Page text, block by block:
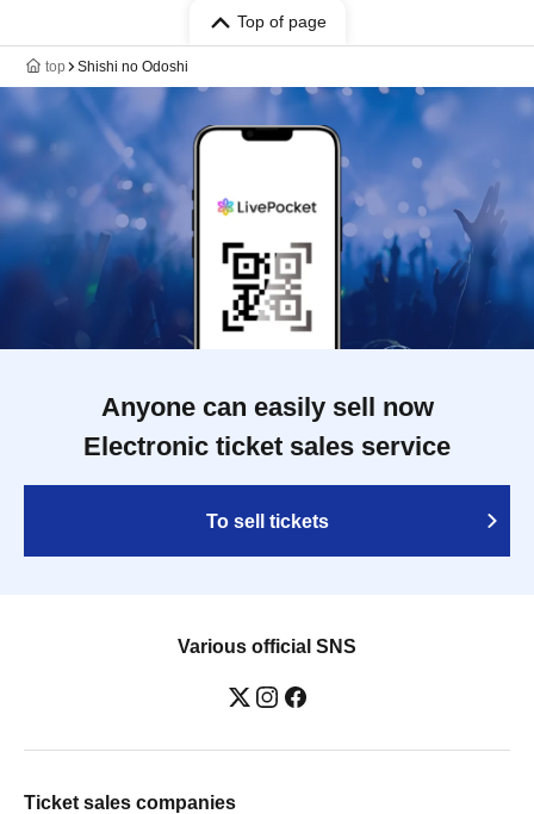
Top of page
top Shishi no Odoshi
Anyone can easily sell now
Electronic ticket sales service
To sell tickets
Various official SNS
Ticket sales companies